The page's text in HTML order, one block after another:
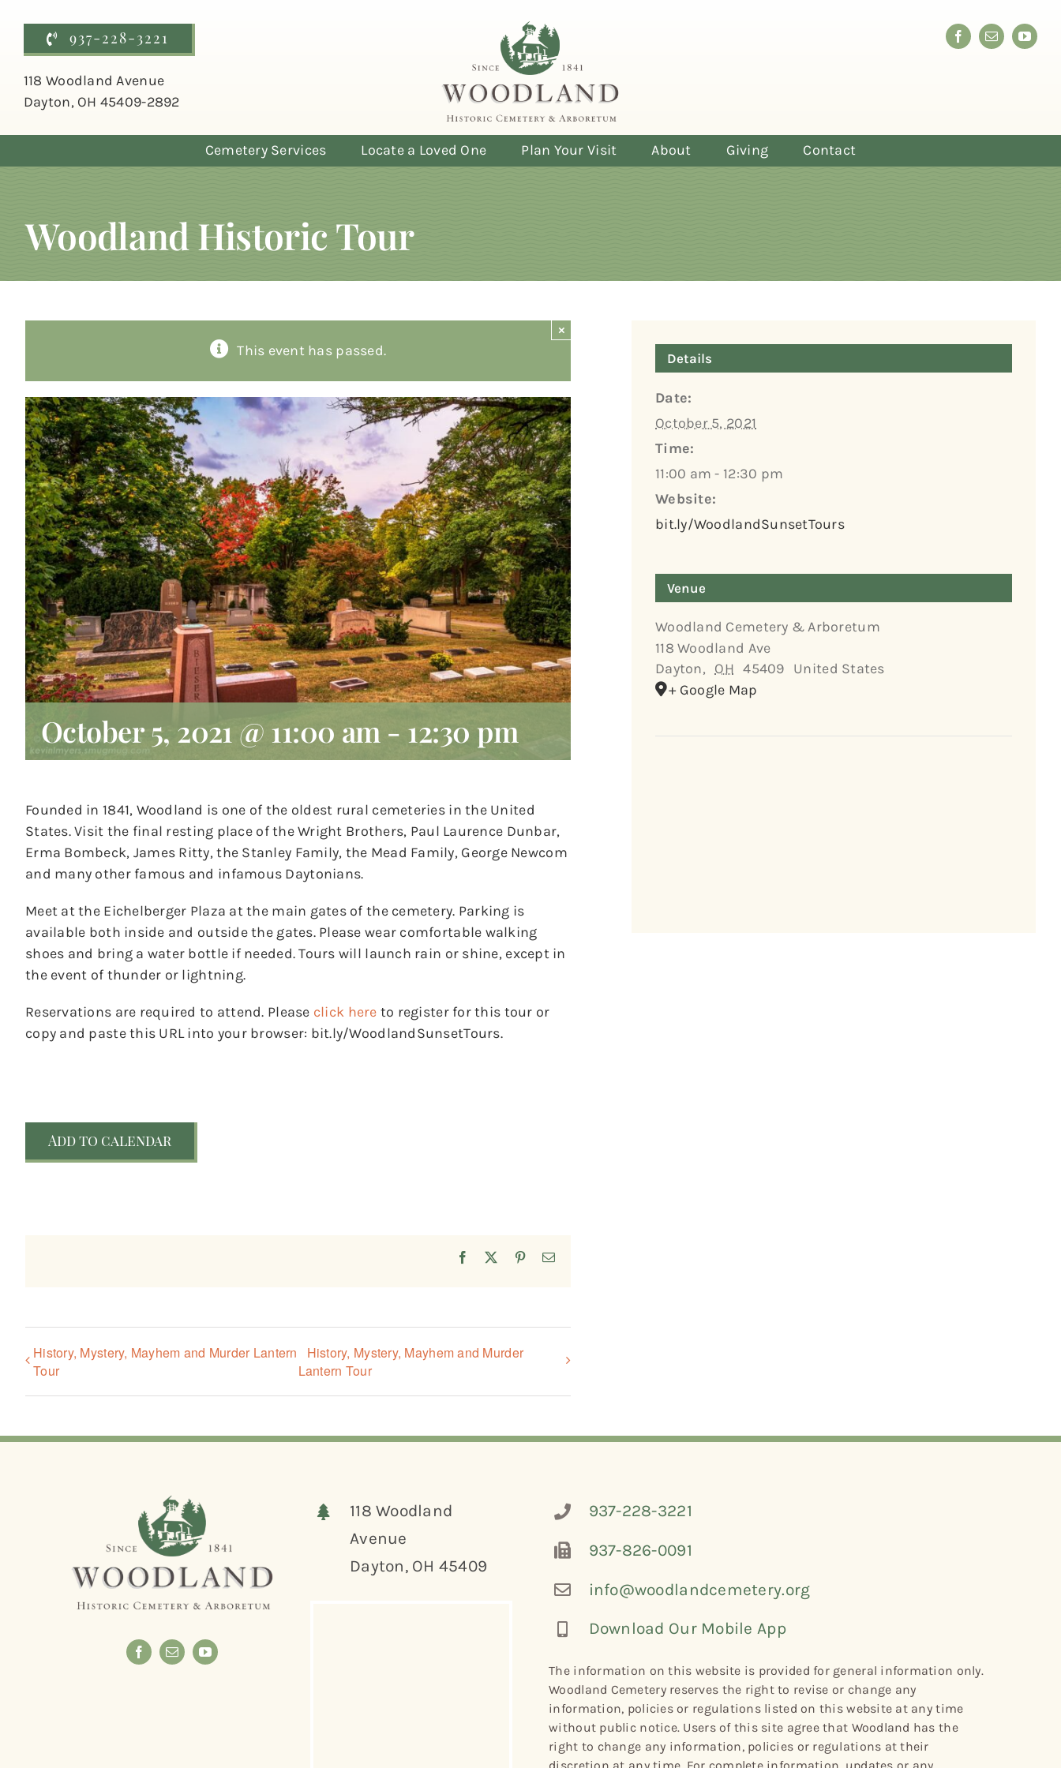
content
937-228-3221
118 Woodland Avenue
Dayton, OH 45409-2892
Cemetery Services Locate a Loved One Plan Your Visit About Giving Contact
Woodland Historic Tour
This event has passed.
×
October 5, 2021 @ 11:00 am - 12:30 pm
Founded in 1841, Woodland is one of the oldest rural cemeteries in the United
States. Visit the final resting place of the Wright Brothers, Paul Laurence Dunbar,
Erma Bombeck, James Ritty, the Stanley Family, the Mead Family, George Newcom
and many other famous and infamous Daytonians.
Meet at the Eichelberger Plaza at the main gates of the cemetery. Parking is
available both inside and outside the gates. Please wear comfortable walking
shoes and bring a water bottle if needed. Tours will launch rain or shine, except in
the event of thunder or lightning.
Reservations are required to attend. Please click here to register for this tour or
copy and paste this URL into your browser: bit.ly/WoodlandSunsetTours.
Add to calendar
Facebook PinterestEmail
History, Mystery, Mayhem and Murder Lantern
Tour
History, Mystery, Mayhem and Murder
Lantern Tour
Details
Date:
October 5, 2021
Time:
11:00 am - 12:30 pm
Website:
bit.ly/WoodlandSunsetTours
Venue
Woodland Cemetery & Arboretum
118 Woodland Ave
Dayton, OH 45409 United States
+ Google Map
118 Woodland
Avenue
Dayton, OH 45409
937-228-3221
937-826-0091
info@woodlandcemetery.org
Download Our Mobile App
The information on this website is provided for general information only.
Woodland Cemetery reserves the right to revise or change any
information, policies or regulations listed on this website at any time
without public notice. Users of this site agree that Woodland has the
right to change any information, policies or regulations at their